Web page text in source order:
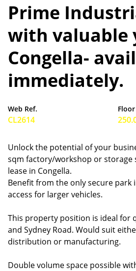
Prime
with valuable
Congella-
immediately.
Web Ref.
CL2614
Unlock the potential of your
sqm factory/workshop or storage
lease in Congella.
Benefit from the only secure park
access for larger vehicles.
This property position is ideal for
and Sydney Road. Would suit
distribution or manufacturing.
Double volume space possible